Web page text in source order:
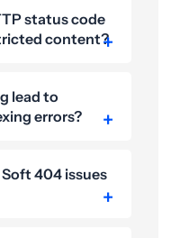
status code
content?
lead to
errors?
404 issues